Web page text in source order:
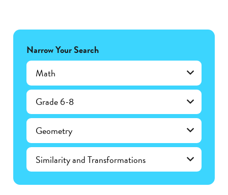
Narrow Your Search
Math
Grade 6-8
Geometry
Similarity and Transformations